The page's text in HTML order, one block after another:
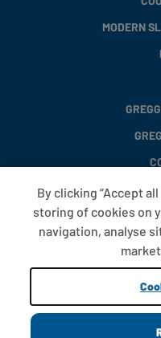
MODERN
By clicking “Accept
storing of cookies on
navigation, analyse